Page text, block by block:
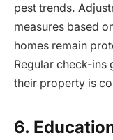
pest trends.
measures based
homes remain
Regular check-ins
their property is
6.